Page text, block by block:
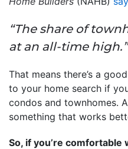
“The share of
at an all-time high.”
That means there’s a
to your home search if
condos and townhomes.
something that works
So, if you’re comfortable